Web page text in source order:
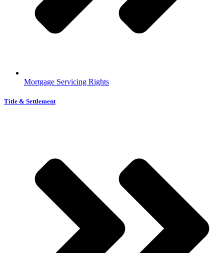
Mortgage Servicing Rights
Title & Settlement